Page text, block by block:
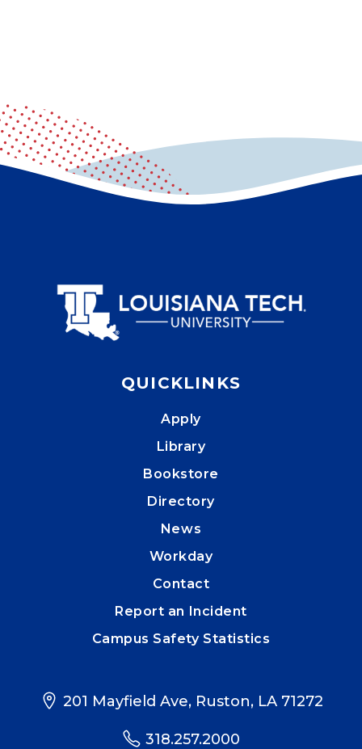
QUICKLINKS
Apply
Library
Bookstore
Directory
News
Workday
Contact
Report an Incident
Campus Safety Statistics
201 Mayfield Ave, Ruston, LA 71272
318.257.2000